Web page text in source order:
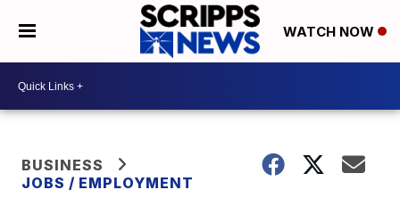
WATCH NOW
BUSINESS
JOBS / EMPLOYMENT